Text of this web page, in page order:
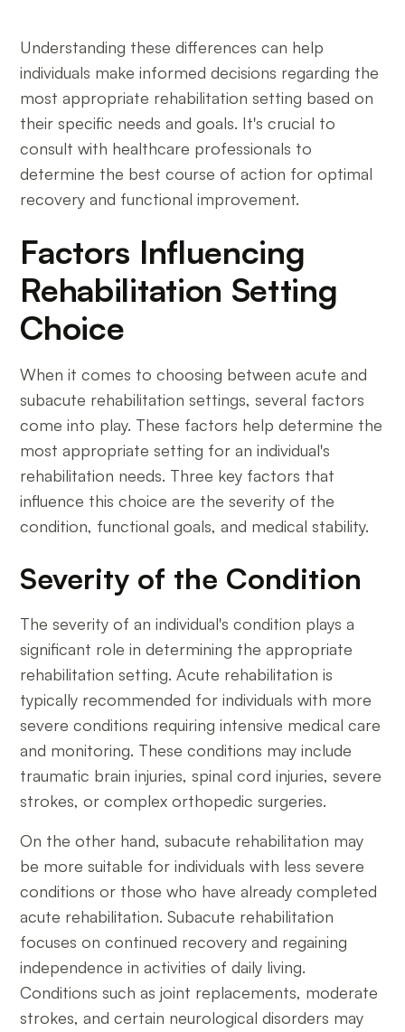
Understanding these differences can help
individuals make informed decisions regarding the
most appropriate rehabilitation setting based on
their specific needs and goals. It's crucial to
consult with healthcare professionals to
determine the best course of action for optimal
recovery and functional improvement.
Factors Influencing
Rehabilitation Setting
Choice
When it comes to choosing between acute and
subacute rehabilitation settings, several factors
come into play. These factors help determine the
most appropriate setting for an individual's
rehabilitation needs. Three key factors that
influence this choice are the severity of the
condition, functional goals, and medical stability.
Severity of the Condition
The severity of an individual's condition plays a
significant role in determining the appropriate
rehabilitation setting. Acute rehabilitation is
typically recommended for individuals with more
severe conditions requiring intensive medical care
and monitoring. These conditions may include
traumatic brain injuries, spinal cord injuries, severe
strokes, or complex orthopedic surgeries.
On the other hand, subacute rehabilitation may
be more suitable for individuals with less severe
conditions or those who have already completed
acute rehabilitation. Subacute rehabilitation
focuses on continued recovery and regaining
independence in activities of daily living.
Conditions such as joint replacements, moderate
strokes, and certain neurological disorders may